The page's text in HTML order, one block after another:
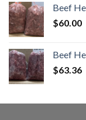
Beef
$60.00
Beef
$63.36